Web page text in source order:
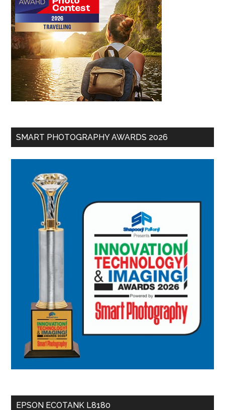
SMART PHOTOGRAPHY AWARDS 2026
EPSON ECOTANK L8180